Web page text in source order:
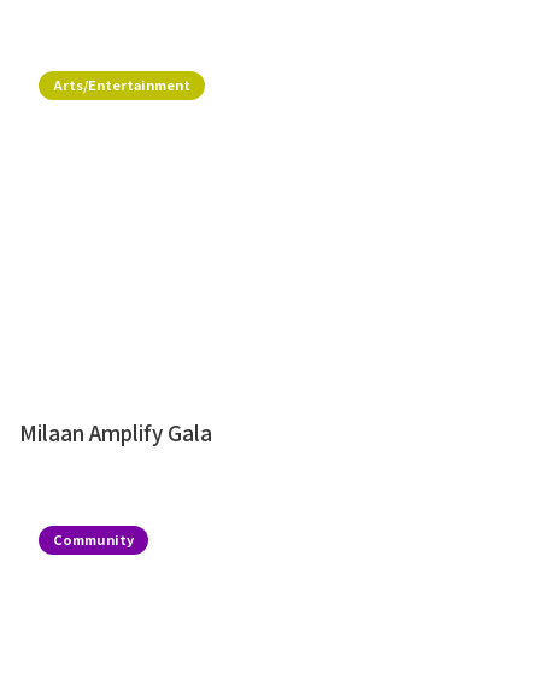
Arts/Entertainment
Milaan Amplify Gala
Community